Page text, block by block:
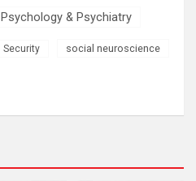
Psychology & Psychiatry
Security social neuroscience